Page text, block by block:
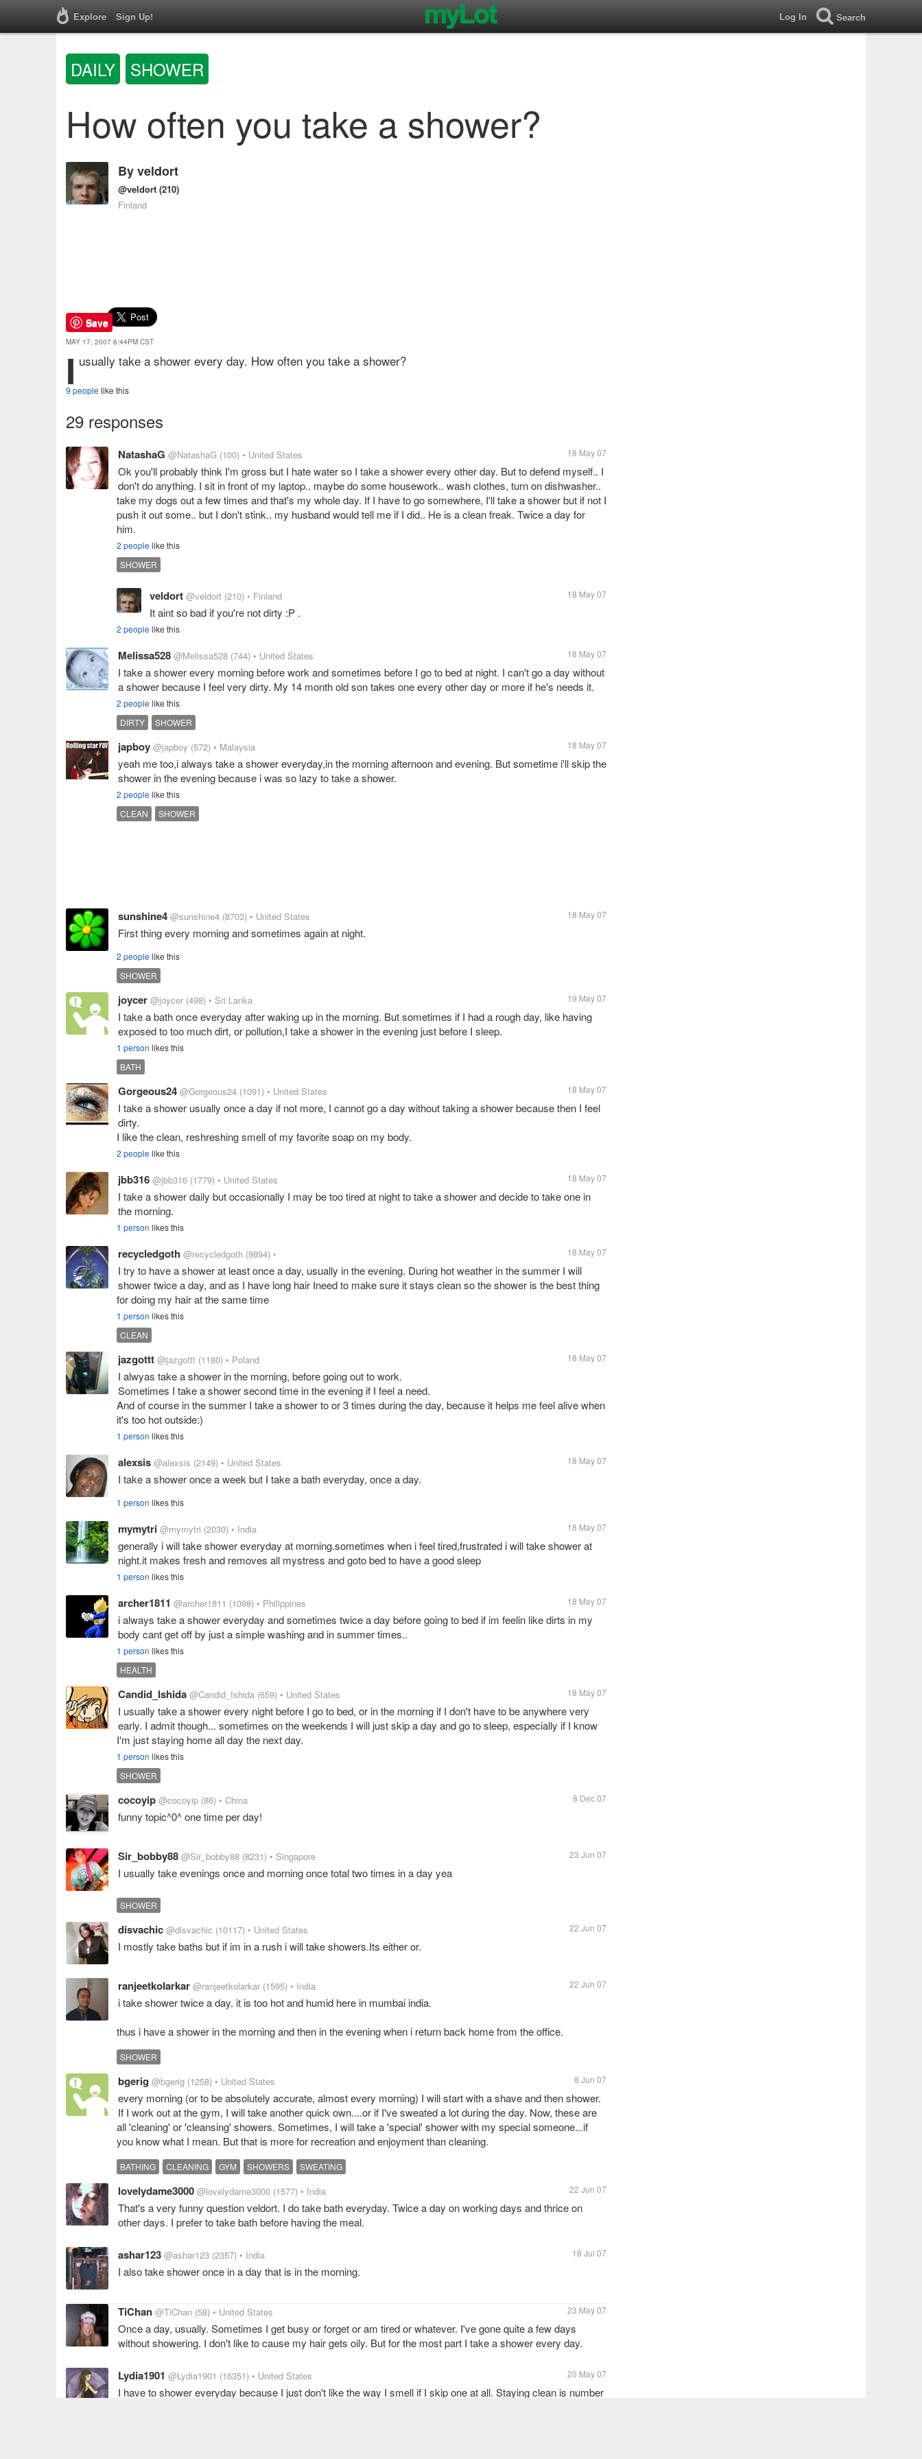
Explore Sign Up! Log In Search
DAILY SHOWER
How often you take a shower?
Byveldort
@veldort (210)
Finland
Save
MAY 17, 2007 6:44PM CST
I usually take a shower every day. How often you take a shower?
9 peoplelike this
29 responses
NatashaG @NatashaG (100) • United States 18 May 07
Ok you'll probably think I'm gross but I hate water so I take a shower every other day. But to defend myself.. I
don't do anything. I sit in front of my laptop.. maybe do some housework.. wash clothes, turn on dishwasher..
take my dogs out a few times and that's my whole day. If I have to go somewhere, I'll take a shower but if not I
push it out some.. but I don't stink.. my husband would tell me if I did.. He is a clean freak. Twice a day for
him.
2 peoplelike this
SHOWER
veldort @veldort (210) • Finland 18 May 07
It aint so bad if you're not dirty :P .
2 peoplelike this
Melissa528 @Melissa528 (744) • United States 18 May 07
I take a shower every morning before work and sometimes before I go to bed at night. I can't go a day without
a shower because I feel very dirty. My 14 month old son takes one every other day or more if he's needs it.
2 peoplelike this
DIRTY
SHOWER
japboy @japboy (572) • Malaysia 18 May 07
yeah me too,i always take a shower everyday,in the morning afternoon and evening. But sometime i'll skip the
shower in the evening because i was so lazy to take a shower.
2 peoplelike this
CLEAN
SHOWER
sunshine4 @sunshine4 (8703) • United States 18 May 07
First thing every morning and sometimes again at night.
2 peoplelike this
SHOWER
joycer @joycer (498) • Sri Lanka 19 May 07
I take a bath once everyday after waking up in the morning. But sometimes if I had a rough day, like having
exposed to too much dirt, or pollution,I take a shower in the evening just before I sleep.
1 person likes this
BATH
Gorgeous24 @Gorgeous24 (1091) • United States 18 May 07
I take a shower usually once a day if not more, I cannot go a day without taking a shower because then I feel
dirty.
I like the clean, reshreshing smell of my favorite soap on my body.
2 peoplelike this
jbb316 @jbb316 (1779) • United States 18 May 07
I take a shower daily but occasionally I may be too tired at night to take a shower and decide to take one in
the morning.
1 person likes this
recycledgoth @recycledgoth (9894) • 18 May 07
I try to have a shower at least once a day, usually in the evening. During hot weather in the summer I will
shower twice a day, and as I have long hair Ineed to make sure it stays clean so the shower is the best thing
for doing my hair at the same time
1 person likes this
CLEAN
jazgottt @jazgottt (1180) • Poland 18 May 07
I alwyas take a shower in the morning, before going out to work.
Sometimes I take a shower second time in the evening if I feel a need.
And of course in the summer I take a shower to or 3 times during the day, because it helps me feel alive when
it's too hot outside:)
1 person likes this
alexsis @alexsis (2149) • United States 18 May 07
I take a shower once a week but I take a bath everyday, once a day.
1 person likes this
mymytri @mymytri (2030) • India 18 May 07
generally i will take shower everyday at morning.sometimes when i feel tired,frustrated i will take shower at
night.it makes fresh and removes all mystress and goto bed to have a good sleep
1 person likes this
archer1811 @archer1811 (1098) • Philippines 18 May 07
i always take a shower everyday and sometimes twice a day before going to bed if im feelin like dirts in my
body cant get off by just a simple washing and in summer times..
1 person likes this
HEALTH
Candid_Ishida @Candid_Ishida (659) • United States 18 May 07
I usually take a shower every night before I go to bed, or in the morning if I don't have to be anywhere very
early. I admit though... sometimes on the weekends I will just skip a day and go to sleep, especially if I know
I'm just staying home all day the next day.
1 person likes this
SHOWER
cocoyip @cocoyip (86) • China 8 Dec 07
funny topic^0^ one time per day!
Sir_bobby88 @Sir_bobby88 (8231) • Singapore 23 Jun 07
I usually take evenings once and morning once total two times in a day yea
SHOWER
disvachic @disvachic (10117) • United States 22 Jun 07
I mostly take baths but if im in a rush i will take showers.Its either or.
ranjeetkolarkar @ranjeetkolarkar (1595) • India 22 Jun 07
i take shower twice a day. it is too hot and humid here in mumbai india.
thus i have a shower in the morning and then in the evening when i return back home from the office.
SHOWER
bgerig @bgerig (1258) • United States 8 Jun 07
every morning (or to be absolutely accurate, almost every morning) I will start with a shave and then shower.
If I work out at the gym, I will take another quick own....or if I've sweated a lot during the day. Now, these are
all 'cleaning' or 'cleansing' showers. Sometimes, I will take a 'special' shower with my special someone...if
you know what I mean. But that is more for recreation and enjoyment than cleaning.
BATHING CLEANING GYM SHOWERS SWEATING
lovelydame3000 @lovelydame3000 (1577) • India 22 Jun 07
That's a very funny question veldort. I do take bath everyday. Twice a day on working days and thrice on
other days. I prefer to take bath before having the meal.
ashar123 @ashar123 (2357) • India 18 Jul 07
I also take shower once in a day that is in the morning.
TiChan @TiChan (58) • United States 23 May 07
Once a day, usually. Sometimes I get busy or forget or am tired or whatever. I've gone quite a few days
without showering. I don't like to cause my hair gets oily. But for the most part I take a shower every day.
Lydia1901 @Lydia1901 (16351) • United States 20 May 07
I have to shower everyday because I just don't like the way I smell if I skip one at all. Staying clean is number